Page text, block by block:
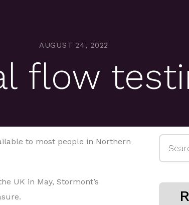
AUGUST 24, 2022
flow
to most people in Northern
UK in May, Stormont’s